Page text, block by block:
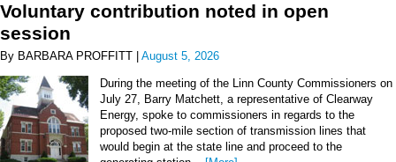
Voluntary contribution noted in open
session
By BARBARA PROFFITT | August 5, 2026
During the meeting of the Linn County Commissioners on
July 27, Barry Matchett, a representative of Clearway
Energy, spoke to commissioners in regards to the
proposed two-mile section of transmission lines that
would begin at the state line and proceed to the